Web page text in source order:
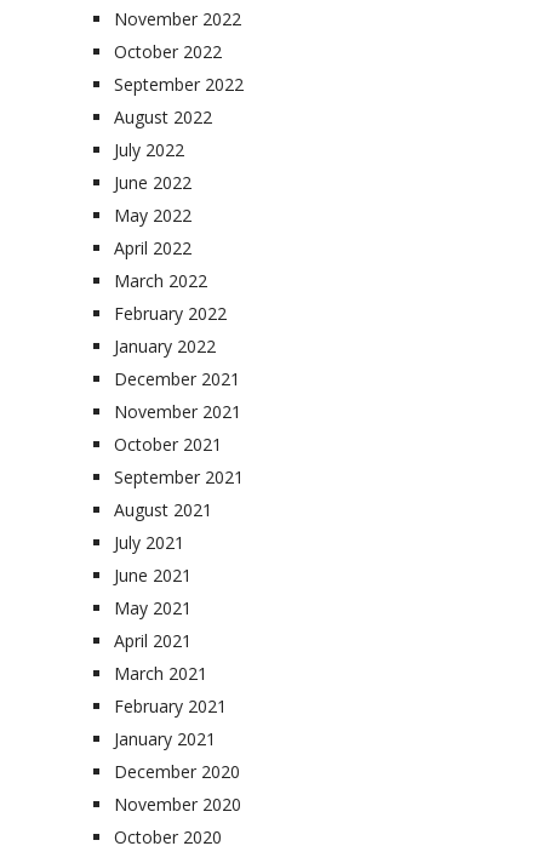
November 2022
October 2022
September 2022
August 2022
July 2022
June 2022
May 2022
April 2022
March 2022
February 2022
January 2022
December 2021
November 2021
October 2021
September 2021
August 2021
July 2021
June 2021
May 2021
April 2021
March 2021
February 2021
January 2021
December 2020
November 2020
October 2020